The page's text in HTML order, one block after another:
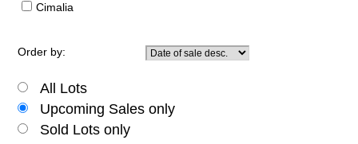
Cimalia
Order by:
All Lots
Upcoming Sales only
Sold Lots only